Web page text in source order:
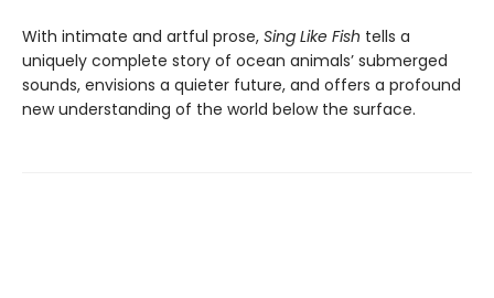
With intimate and artful prose, Sing Like Fish tells a
uniquely complete story of ocean animals’ submerged
sounds, envisions a quieter future, and offers a profound
new understanding of the world below the surface.